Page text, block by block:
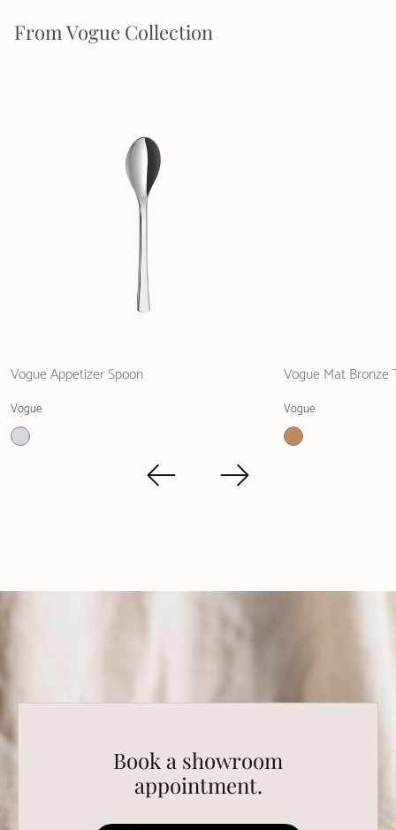
From Vogue Collection
Vogue Appetizer Spoon
Vogue
Vogue Mat Bronze
Vogue
Book a showroom
appointment.